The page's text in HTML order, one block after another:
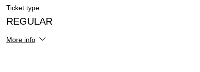
Ticket type
REGULAR
More info